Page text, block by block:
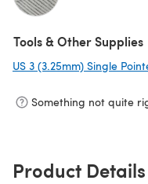
Tools & Other Supplies
US 3 (3.25mm) Single
Something not quite
Product Details